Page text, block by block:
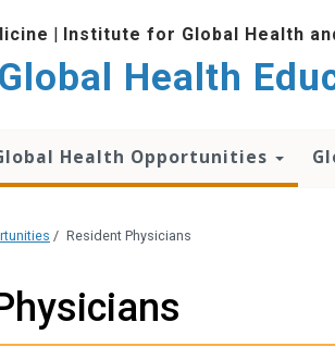
| Institute for Global Health
Health
Health Opportunities
/ Resident Physicians